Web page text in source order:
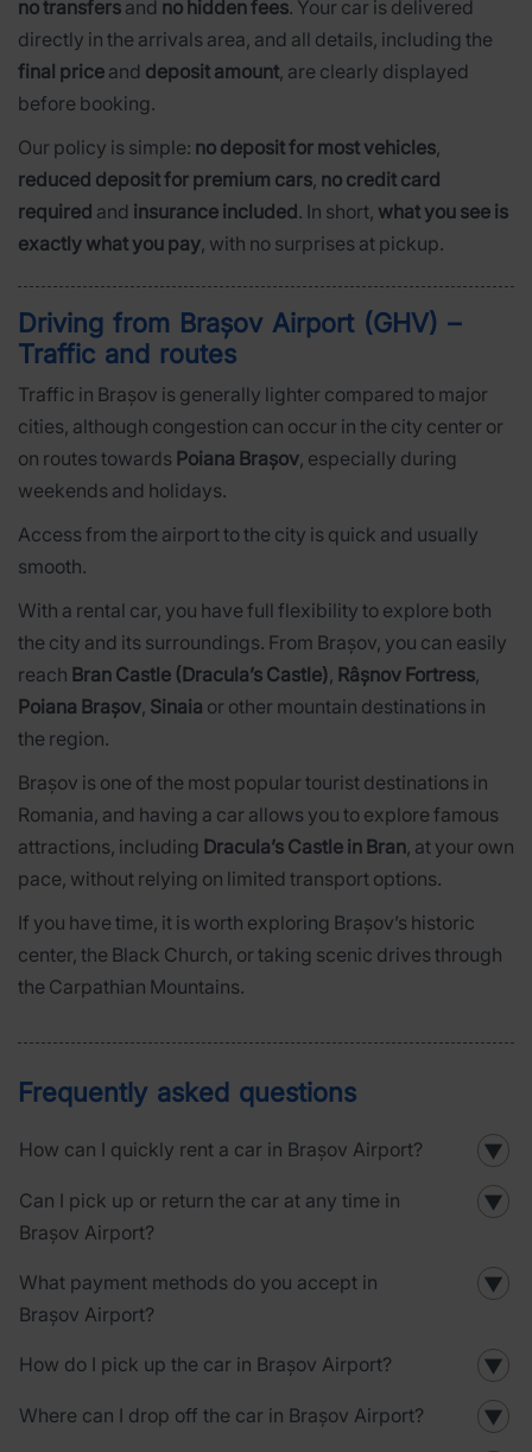
no transfers and no hidden fees. Your car is delivered
directly in the arrivals area, and all details, including the
final price and deposit amount, are clearly displayed
before booking.
Our policy is simple: no deposit for most vehicles,
reduced deposit for premium cars, no credit card
required and insurance included. In short, what you see is
exactly what you pay, with no surprises at pickup.
Driving from Brașov Airport (GHV) –
Traffic and routes
Traffic in Brașov is generally lighter compared to major
cities, although congestion can occur in the city center or
on routes towards Poiana Brașov, especially during
weekends and holidays.
Access from the airport to the city is quick and usually
smooth.
With a rental car, you have full flexibility to explore both
the city and its surroundings. From Brașov, you can easily
reach Bran Castle (Dracula’s Castle), Râșnov Fortress,
Poiana Brașov, Sinaia or other mountain destinations in
the region.
Brașov is one of the most popular tourist destinations in
Romania, and having a car allows you to explore famous
attractions, including Dracula’s Castle in Bran, at your own
pace, without relying on limited transport options.
If you have time, it is worth exploring Brașov’s historic
center, the Black Church, or taking scenic drives through
the Carpathian Mountains.
Frequently asked questions
How can I quickly rent a car in Brașov Airport? ▼
Can I pick up or return the car at any time in
Brașov Airport?
▼
What payment methods do you accept in
Brașov Airport?
▼
How do I pick up the car in Brașov Airport? ▼
Where can I drop off the car in Brașov Airport? ▼